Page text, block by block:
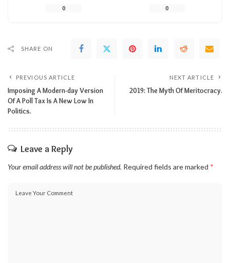
0 0
SHARE ON
PREVIOUS ARTICLE
Imposing A Modern-day Version
Of A Poll Tax Is A New Low In
Politics.
NEXT ARTICLE
2019: The Myth Of Meritocracy.
Leave a Reply
Your email address will not be published. Required fields are marked *